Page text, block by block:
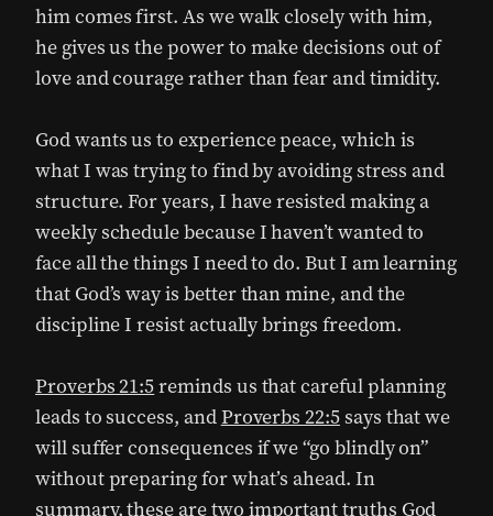
him comes first. As we walk closely with him,
he gives us the power to make decisions out of
love and courage rather than fear and timidity.
God wants us to experience peace, which is
what I was trying to find by avoiding stress and
structure. For years, I have resisted making a
weekly schedule because I haven’t wanted to
face all the things I need to do. But I am learning
that God’s way is better than mine, and the
discipline I resist actually brings freedom.
Proverbs 21:5reminds us that careful planning
leads to success, andProverbs 22:5says that we
will suffer consequences if we “go blindly on”
without preparing for what’s ahead. In
summary, these are two important truths God